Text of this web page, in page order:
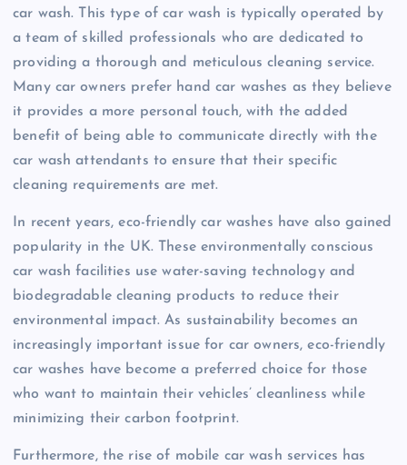
car wash. This type of car wash is typically operated by
a team of skilled professionals who are dedicated to
providing a thorough and meticulous cleaning service.
Many car owners prefer hand car washes as they believe
it provides a more personal touch, with the added
benefit of being able to communicate directly with the
car wash attendants to ensure that their specific
cleaning requirements are met.
In recent years, eco-friendly car washes have also gained
popularity in the UK. These environmentally conscious
car wash facilities use water-saving technology and
biodegradable cleaning products to reduce their
environmental impact. As sustainability becomes an
increasingly important issue for car owners, eco-friendly
car washes have become a preferred choice for those
who want to maintain their vehicles’ cleanliness while
minimizing their carbon footprint.
Furthermore, the rise of mobile car wash services has